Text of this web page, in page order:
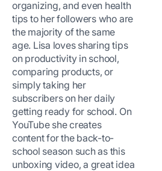
organizing, and even health
tips to her followers who are
the majority of the same
age. Lisa loves sharing tips
on productivity in school,
comparing products, or
simply taking her
subscribers on her daily
getting ready for school. On
YouTube she creates
content for the back-to-
school season such as this
unboxing video, a great idea